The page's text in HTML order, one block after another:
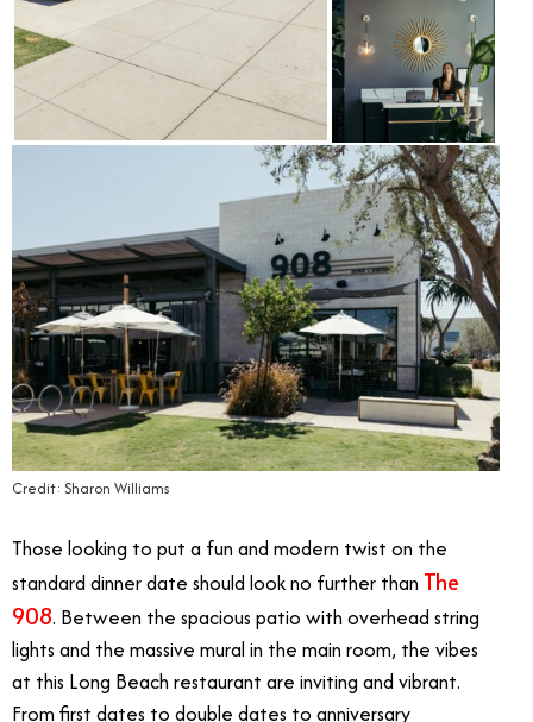
Credit: Sharon Williams
Those looking to put a fun and modern twist on the
standard dinner date should look no further than The
908. Between the spacious patio with overhead string
lights and the massive mural in the main room, the vibes
at this Long Beach restaurant are inviting and vibrant.
From first dates to double dates to anniversary